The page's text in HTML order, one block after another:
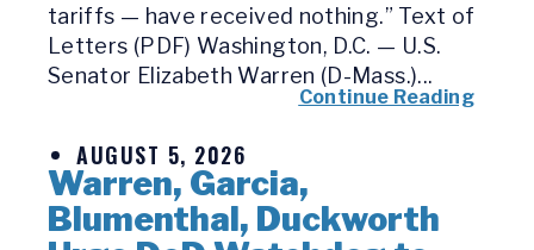
tariffs — have received nothing.” Text of
Letters (PDF) Washington, D.C. — U.S.
Senator Elizabeth Warren (D-Mass.)...
Continue Reading
AUGUST 5, 2026
Warren, Garcia,
Blumenthal, Duckworth